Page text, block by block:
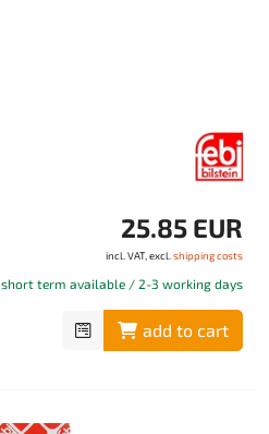
25.85 EUR
incl. VAT, excl. shipping costs
short term available / 2-3 working days
add to cart